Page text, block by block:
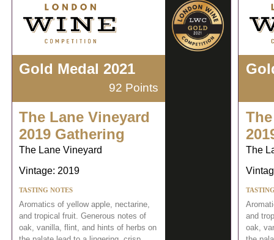
Gold Medal 2021
92 Points
The Lane Vineyard
2019 Gathering
The Lane Vineyard
Vintage: 2019
TASTING NOTES
Aromatics of yellow apple, nectarine,
and tropical fruit. Generous notes of
oak, vanilla, flint, and hints of herbs on
The
and
oak,